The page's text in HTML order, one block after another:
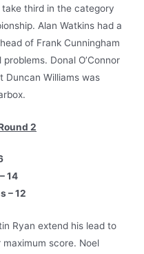
third in the category
Alan Watkins had a
of Frank Cunningham
Donal O’Connor
Duncan Williams was
2
14
– 12
Ryan extend his lead to
score. Noel